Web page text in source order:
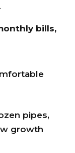
bills,
pipes,
growth